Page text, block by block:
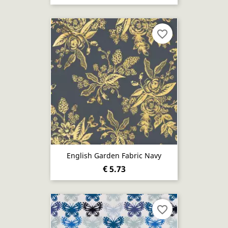
English Garden Fabric Navy
€ 5.73
favorite_border
favorite_border